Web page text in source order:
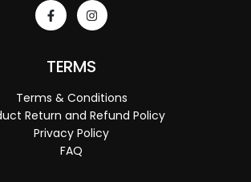
TERMS
Terms & Conditions
Return and Refund Policy
Privacy Policy
FAQ